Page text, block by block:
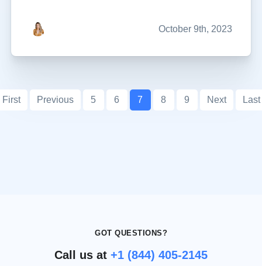
October 9th, 2023
First Previous 5 6 7 8 9 Next Last
GOT QUESTIONS?
Call us at +1 (844) 405-2145